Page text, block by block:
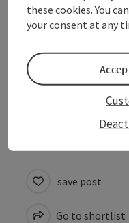
Arrival
Prices
Accessibility
save post
Go to shortlist
these cookies. You
your consent at any